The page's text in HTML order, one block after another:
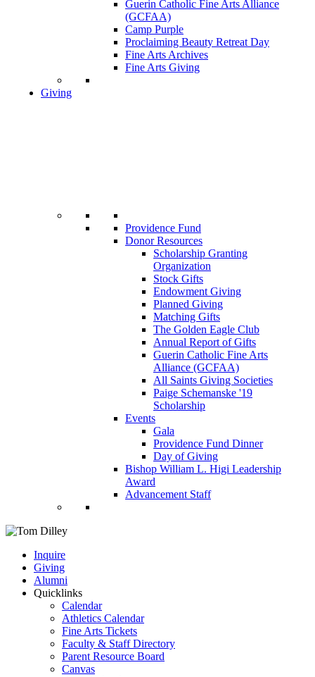
Guerin Catholic Fine Arts Alliance
(GCFAA)
Camp Purple
Proclaiming Beauty Retreat Day
Fine Arts Archives
Fine Arts Giving
Giving
Providence Fund
Donor Resources
Scholarship Granting
Organization
Stock Gifts
Endowment Giving
Planned Giving
Matching Gifts
The Golden Eagle Club
Annual Report of Gifts
Guerin Catholic Fine Arts
Alliance (GCFAA)
All Saints Giving Societies
Paige Schemanske '19
Scholarship
Events
Gala
Providence Fund Dinner
Day of Giving
Bishop William L. Higi Leadership
Award
Advancement Staff
Inquire
Giving
Alumni
Quicklinks
Calendar
Athletics Calendar
Fine Arts Tickets
Faculty & Staff Directory
Parent Resource Board
Canvas